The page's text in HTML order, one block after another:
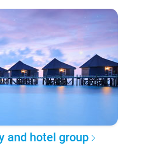
and hotel group